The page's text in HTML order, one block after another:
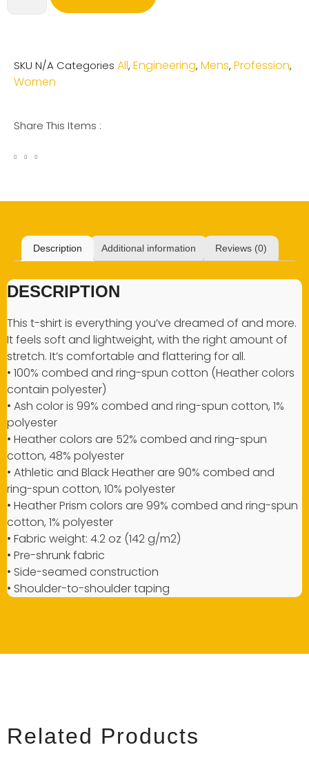
SKU N/A Categories All, Engineering, Mens, Profession,
Women
Share This Items :
Description Additional information Reviews (0)
DESCRIPTION
This t-shirt is everything you’ve dreamed of and more.
It feels soft and lightweight, with the right amount of
stretch. It’s comfortable and flattering for all.
• 100% combed and ring-spun cotton (Heather colors
contain polyester)
• Ash color is 99% combed and ring-spun cotton, 1%
polyester
• Heather colors are 52% combed and ring-spun
cotton, 48% polyester
• Athletic and Black Heather are 90% combed and
ring-spun cotton, 10% polyester
• Heather Prism colors are 99% combed and ring-spun
cotton, 1% polyester
• Fabric weight: 4.2 oz (142 g/m2)
• Pre-shrunk fabric
• Side-seamed construction
• Shoulder-to-shoulder taping
Related Products